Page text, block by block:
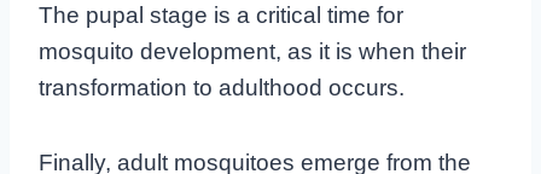
The pupal stage is a critical time for
mosquito development, as it is when their
transformation to adulthood occurs.
Finally, adult mosquitoes emerge from the